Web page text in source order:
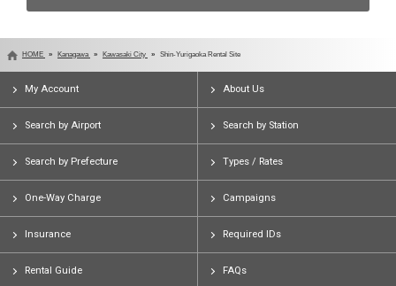
HOME Kanagawa Kawasaki City Shin-Yurigaoka Rental Site
My Account About Us
Search by Airport Search by Station
Search by Prefecture Types / Rates
One-Way Charge Campaigns
Insurance Required IDs
Rental Guide FAQs